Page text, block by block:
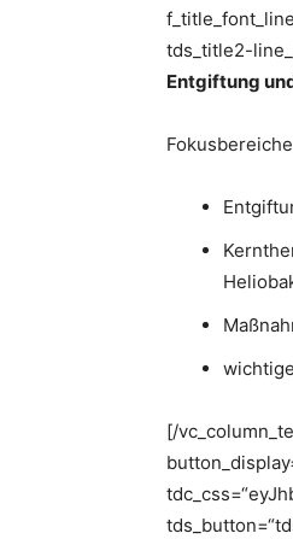
tds_title2-
Entgiftung
[/